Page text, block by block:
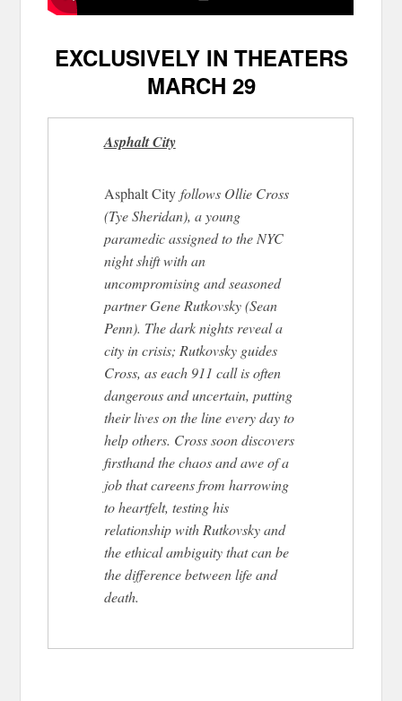
EXCLUSIVELY IN THEATERS
MARCH 29
Asphalt City
Asphalt Cityfollows Ollie Cross
(Tye Sheridan), a young
paramedic assigned to the NYC
night shift with an
uncompromising and seasoned
partner Gene Rutkovsky (Sean
Penn). The dark nights reveal a
city in crisis; Rutkovsky guides
Cross, as each 911 call is often
dangerous and uncertain, putting
their lives on the line every day to
help others. Cross soon discovers
firsthand the chaos and awe of a
job that careens from harrowing
to heartfelt, testing his
relationship with Rutkovsky and
the ethical ambiguity that can be
the difference between life and
death.